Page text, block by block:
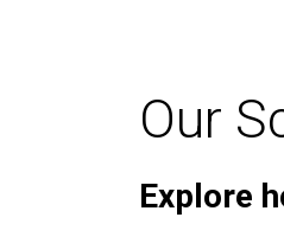
Our
Explore